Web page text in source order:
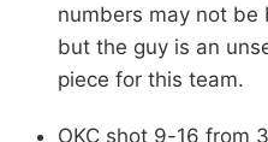
numbers may not be
but the guy is an
piece for this team.
OKC shot 9-16 from